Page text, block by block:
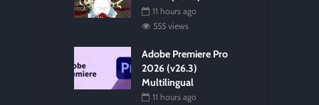
11 hours ago
555 views
Adobe Premiere Pro
2026 (v26.3)
Multilingual
11 hours ago